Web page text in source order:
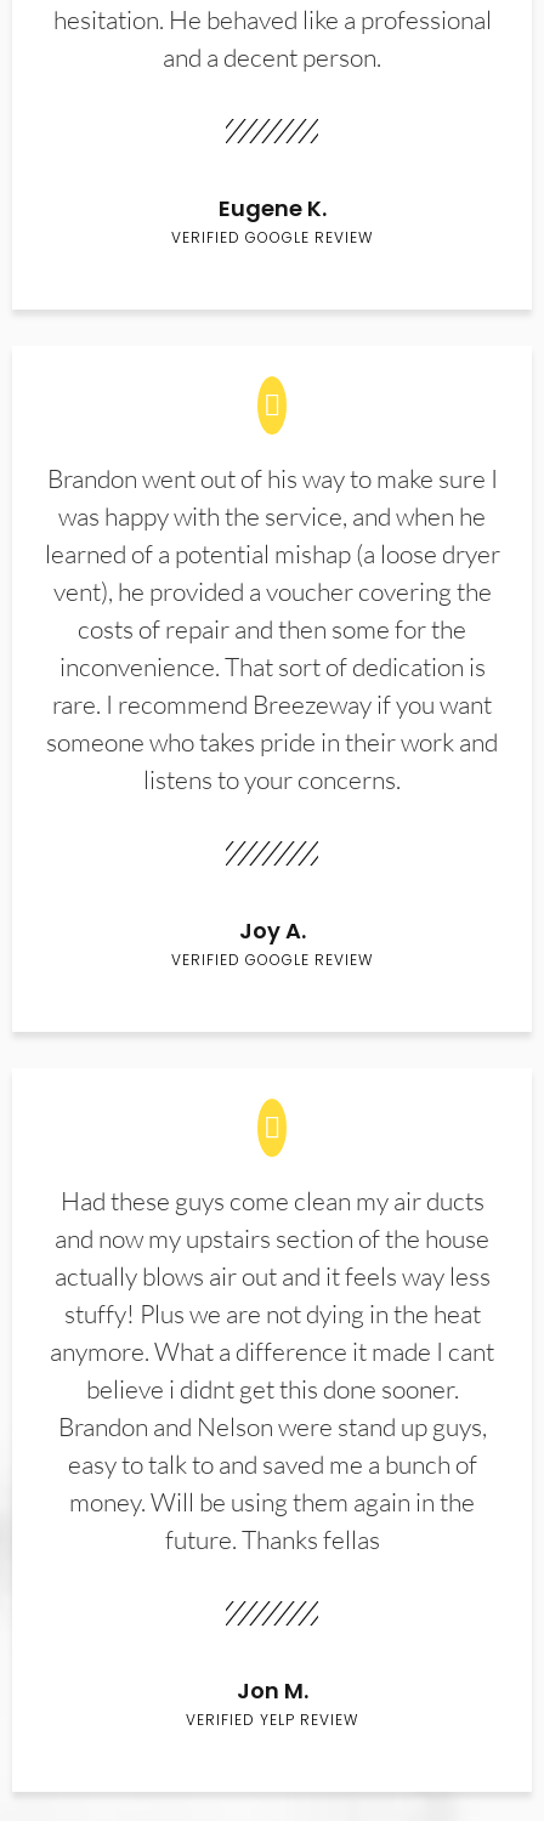
hesitation. He behaved like a professional
and a decent person.
Eugene K.
VERIFIED GOOGLE REVIEW
Brandon went out of his way to make sure I
was happy with the service, and when he
learned of a potential mishap (a loose dryer
vent), he provided a voucher covering the
costs of repair and then some for the
inconvenience. That sort of dedication is
rare. I recommend Breezeway if you want
someone who takes pride in their work and
listens to your concerns.
Joy A.
VERIFIED GOOGLE REVIEW
Had these guys come clean my air ducts
and now my upstairs section of the house
actually blows air out and it feels way less
stuffy! Plus we are not dying in the heat
anymore. What a difference it made I cant
believe i didnt get this done sooner.
Brandon and Nelson were stand up guys,
easy to talk to and saved me a bunch of
money. Will be using them again in the
future. Thanks fellas
Jon M.
VERIFIED YELP REVIEW